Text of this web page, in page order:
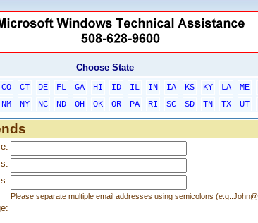
Choose State
CO CT DE FL GA HI ID IL IN IA KS KY LA ME
NM NY NC ND OH OK OR PA RI SC SD TN TX UT
Please separate multiple email addresses using semicolons